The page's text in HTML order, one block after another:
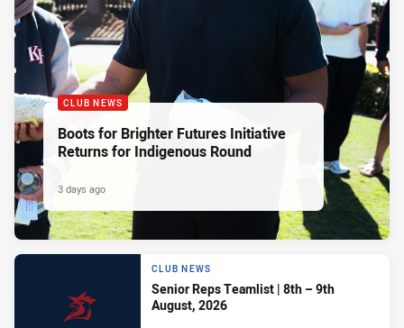
CLUB NEWS
Boots for Brighter Futures Initiative
Returns for Indigenous Round
3 days ago
CLUB NEWS
Senior Reps Teamlist | 8th – 9th
August, 2026